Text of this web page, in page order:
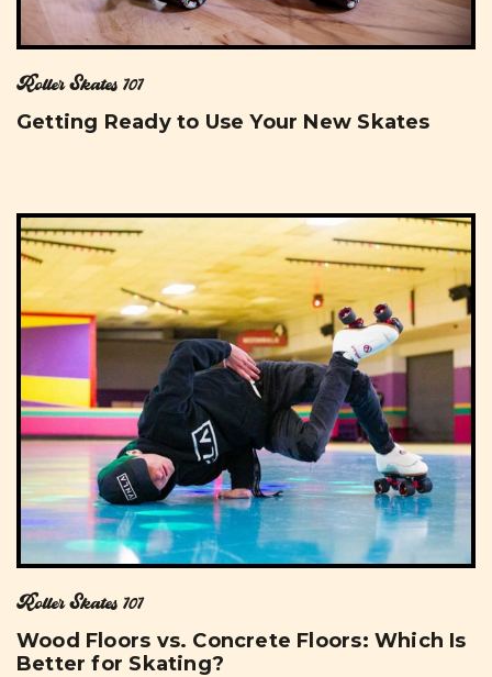
Roller Skates 101
Getting Ready to Use Your New Skates
Roller Skates 101
Wood Floors vs. Concrete Floors: Which Is
Better for Skating?